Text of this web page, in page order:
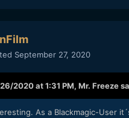
September 27, 2020
2020 at 1:31 PM, Mr. Freeze
As a Blackmagic-User